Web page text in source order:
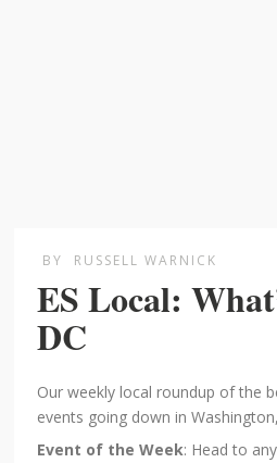
BY RUSSELL WARNICK
ES Local:
DC
Our weekly local roundup of the
events going down in
Event of the Week: Head to